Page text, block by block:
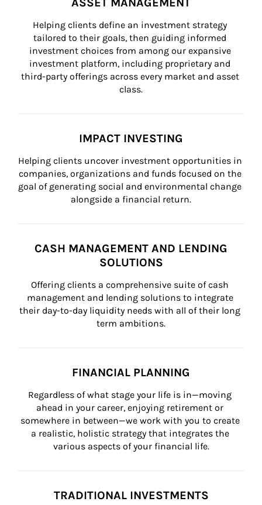
Helping clients define an investment strategy
tailored to their goals, then guiding informed
investment choices from among our expansive
investment platform, including proprietary and
third-party offerings across every market and asset
class.
IMPACT INVESTING
Helping clients uncover investment opportunities in
companies, organizations and funds focused on the
goal of generating social and environmental change
alongside a financial return.
CASH MANAGEMENT AND LENDING
SOLUTIONS
Offering clients a comprehensive suite of cash
management and lending solutions to integrate
their day-to-day liquidity needs with all of their long
term ambitions.
FINANCIAL PLANNING
Regardless of what stage your life is in—moving
ahead in your career, enjoying retirement or
somewhere in between—we work with you to create
a realistic, holistic strategy that integrates the
various aspects of your financial life.
TRADITIONAL INVESTMENTS